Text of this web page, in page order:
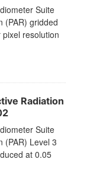
Suite
(PAR) gridded
resolution
Radiation
Suite
(PAR) Level 3
at 0.05